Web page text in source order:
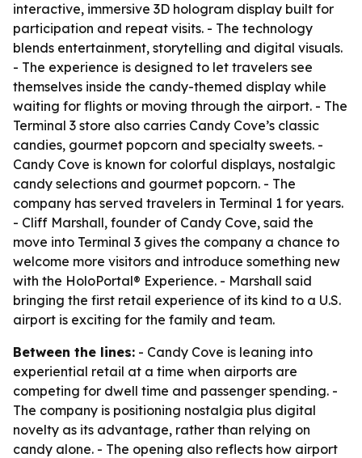
interactive, immersive 3D hologram display built for
participation and repeat visits. - The technology
blends entertainment, storytelling and digital visuals.
- The experience is designed to let travelers see
themselves inside the candy-themed display while
waiting for flights or moving through the airport. - The
Terminal 3 store also carries Candy Cove’s classic
candies, gourmet popcorn and specialty sweets. -
Candy Cove is known for colorful displays, nostalgic
candy selections and gourmet popcorn. - The
company has served travelers in Terminal 1 for years.
- Cliff Marshall, founder of Candy Cove, said the
move into Terminal 3 gives the company a chance to
welcome more visitors and introduce something new
with the HoloPortal® Experience. - Marshall said
bringing the first retail experience of its kind to a U.S.
airport is exciting for the family and team.
Between the lines: - Candy Cove is leaning into
experiential retail at a time when airports are
competing for dwell time and passenger spending. -
The company is positioning nostalgia plus digital
novelty as its advantage, rather than relying on
candy alone. - The opening also reflects how airport